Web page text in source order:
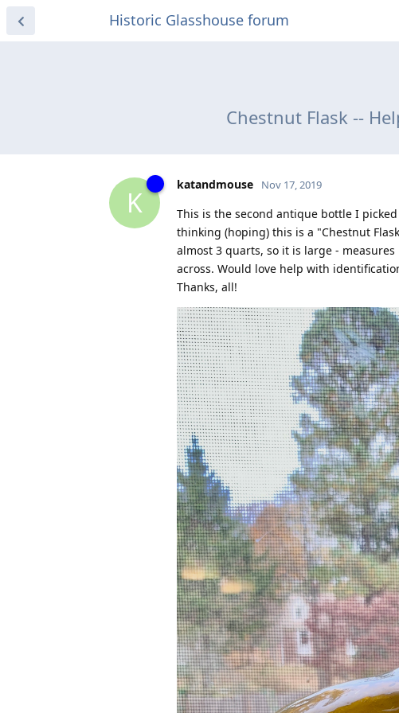
Historic Glasshouse forum
Chestnut Flask --
K
katandmouse Nov 17, 2019
This is the second antique bottle I
thinking (hoping) this is a "Chestnut
almost 3 quarts, so it is large -
across. Would love help with
Thanks, all!